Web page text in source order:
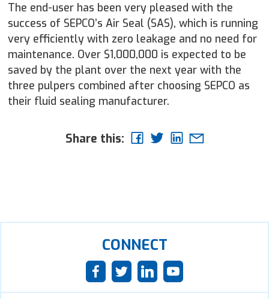
The end-user has been very pleased with the
success of SEPCO’s Air Seal (SAS), which is running
very efficiently with zero leakage and no need for
maintenance. Over $1,000,000 is expected to be
saved by the plant over the next year with the
three pulpers combined after choosing SEPCO as
their fluid sealing manufacturer.
Share this:
CONNECT